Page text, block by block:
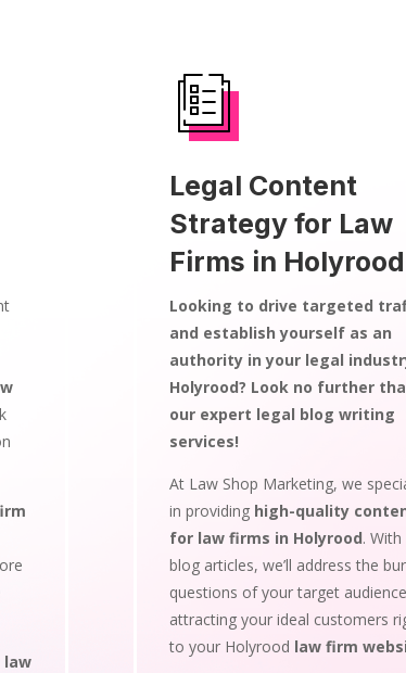
law
Legal Content
Strategy for Law
Firms in Holyrood
Looking to drive targeted
and establish yourself as an
authority in your legal
Holyrood? Look no further
our expert legal blog writing
services!
At Law Shop Marketing, we
in providing high-quality
for law firms in Holyrood.
blog articles, we’ll address the
questions of your target
attracting your ideal customers
to your Holyrood law firm